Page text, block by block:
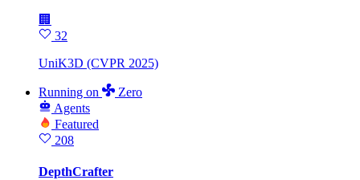
🏢
32
UniK3D (CVPR 2025)
Running on
Zero
Agents
Featured
208
DepthCrafter